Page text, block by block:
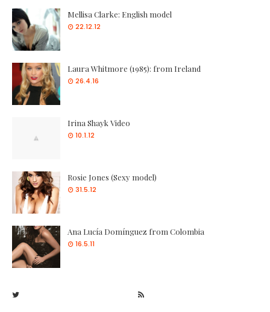
Mellisa Clarke: English model
22.12.12
Laura Whitmore (1985): from Ireland
26.4.16
Irina Shayk Video
10.1.12
Rosie Jones (Sexy model)
31.5.12
Ana Lucía Domínguez from Colombia
16.5.11